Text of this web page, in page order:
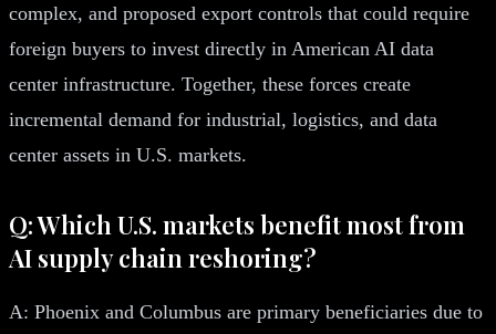
complex, and proposed export controls that could require
foreign buyers to invest directly in American AI data
center infrastructure. Together, these forces create
incremental demand for industrial, logistics, and data
center assets in U.S. markets.
Q: Which U.S. markets benefit most from
AI supply chain reshoring?
A: Phoenix and Columbus are primary beneficiaries due to